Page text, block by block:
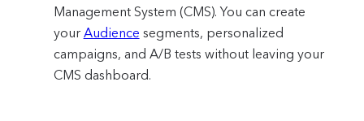
Management System (CMS). You can create
your Audience segments, personalized
campaigns, and A/B tests without leaving your
CMS dashboard.